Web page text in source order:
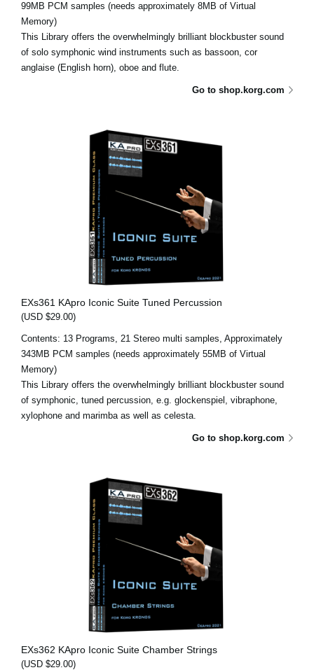
99MB PCM samples (needs approximately 8MB of Virtual
Memory)
This Library offers the overwhelmingly brilliant blockbuster sound
of solo symphonic wind instruments such as bassoon, cor
anglaise (English horn), oboe and flute.
Go to shop.korg.com
EXs361 KApro Iconic Suite Tuned Percussion
(USD $29.00)
Contents: 13 Programs, 21 Stereo multi samples, Approximately
343MB PCM samples (needs approximately 55MB of Virtual
Memory)
This Library offers the overwhelmingly brilliant blockbuster sound
of symphonic, tuned percussion, e.g. glockenspiel, vibraphone,
xylophone and marimba as well as celesta.
Go to shop.korg.com
EXs362 KApro Iconic Suite Chamber Strings
(USD $29.00)